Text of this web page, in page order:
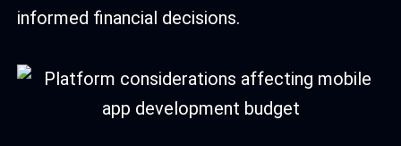
informed financial decisions.